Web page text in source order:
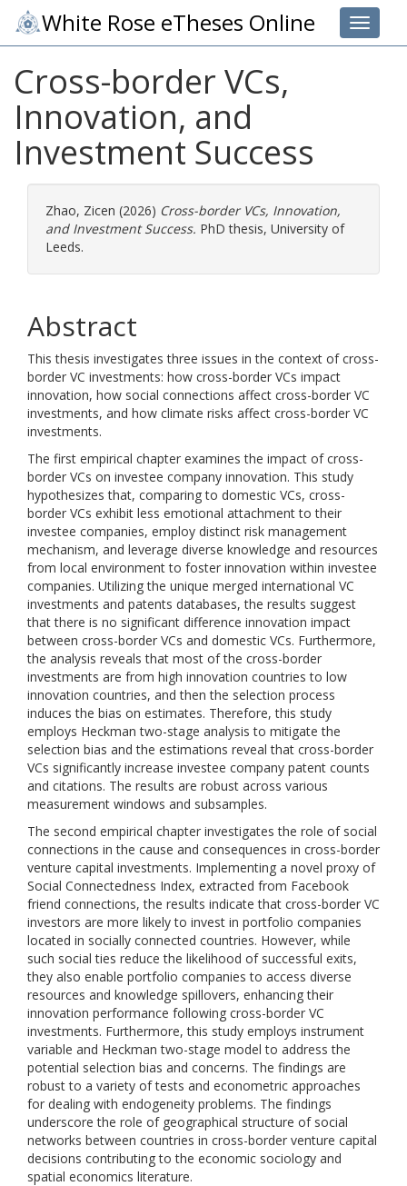
Toggle
White Rose eTheses Online
Cross-border VCs,
Innovation, and
Investment Success
Zhao, Zicen (2026) Cross-border VCs, Innovation,
and Investment Success. PhD thesis, University of
Leeds.
Abstract
This thesis investigates three issues in the context of cross-
border VC investments: how cross-border VCs impact
innovation, how social connections affect cross-border VC
investments, and how climate risks affect cross-border VC
investments.
The first empirical chapter examines the impact of cross-
border VCs on investee company innovation. This study
hypothesizes that, comparing to domestic VCs, cross-
border VCs exhibit less emotional attachment to their
investee companies, employ distinct risk management
mechanism, and leverage diverse knowledge and resources
from local environment to foster innovation within investee
companies. Utilizing the unique merged international VC
investments and patents databases, the results suggest
that there is no significant difference innovation impact
between cross-border VCs and domestic VCs. Furthermore,
the analysis reveals that most of the cross-border
investments are from high innovation countries to low
innovation countries, and then the selection process
induces the bias on estimates. Therefore, this study
employs Heckman two-stage analysis to mitigate the
selection bias and the estimations reveal that cross-border
VCs significantly increase investee company patent counts
and citations. The results are robust across various
measurement windows and subsamples.
The second empirical chapter investigates the role of social
connections in the cause and consequences in cross-border
venture capital investments. Implementing a novel proxy of
Social Connectedness Index, extracted from Facebook
friend connections, the results indicate that cross-border VC
investors are more likely to invest in portfolio companies
located in socially connected countries. However, while
such social ties reduce the likelihood of successful exits,
they also enable portfolio companies to access diverse
resources and knowledge spillovers, enhancing their
innovation performance following cross-border VC
investments. Furthermore, this study employs instrument
variable and Heckman two-stage model to address the
potential selection bias and concerns. The findings are
robust to a variety of tests and econometric approaches
for dealing with endogeneity problems. The findings
underscore the role of geographical structure of social
networks between countries in cross-border venture capital
decisions contributing to the economic sociology and
spatial economics literature.